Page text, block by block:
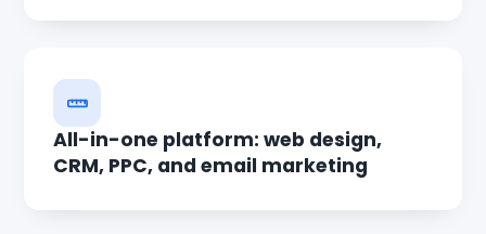
All-in-one platform: web design,
CRM, PPC, and email marketing